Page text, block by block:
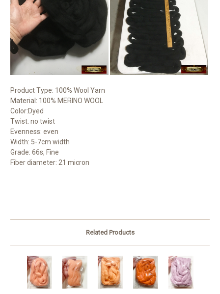
Product Type: 100% Wool Yarn
Material: 100% MERINO WOOL
Color:Dyed
Twist: no twist
Evenness: even
Width: 5-7cm width
Grade: 66s, Fine
Fiber diameter: 21 micron
Related Products